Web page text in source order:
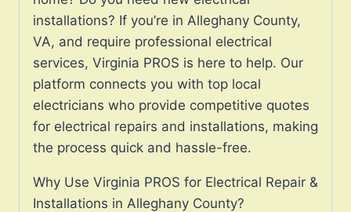
installations? If you’re in Alleghany County,
VA, and require professional electrical
services, Virginia PROS is here to help. Our
platform connects you with top local
electricians who provide competitive quotes
for electrical repairs and installations, making
the process quick and hassle-free.
Why Use Virginia PROS for Electrical Repair &
Installations in Alleghany County?